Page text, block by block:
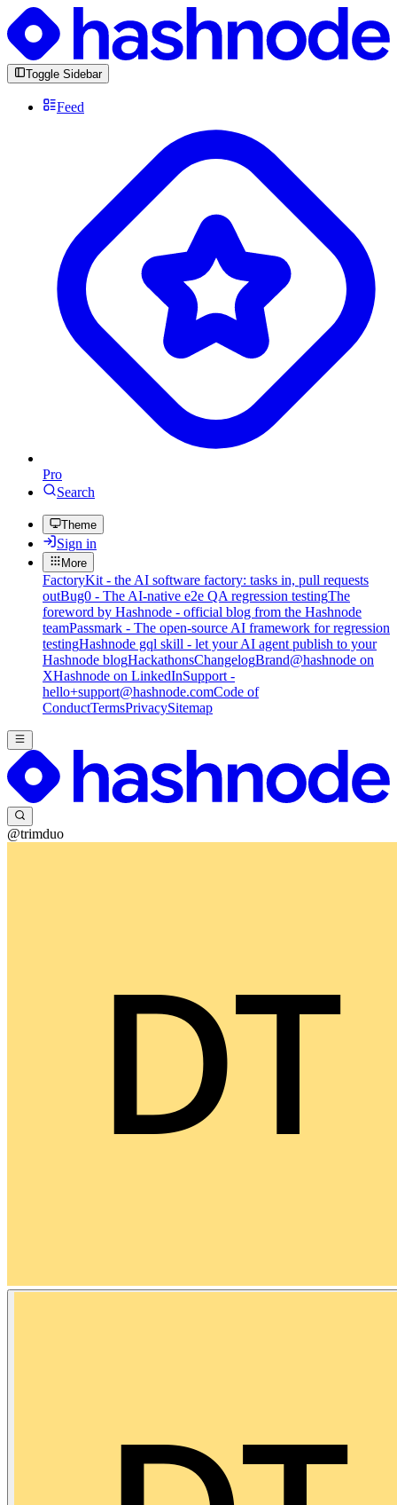
Toggle Sidebar
Feed
Pro
Search
Theme
Sign in
More
FactoryKit - the AI software factory: tasks in, pull requests
outBug0 - The AI-native e2e QA regression testingThe
foreword by Hashnode - official blog from the Hashnode
teamPassmark - The open-source AI framework for regression
testingHashnode gql skill - let your AI agent publish to your
Hashnode blogHackathonsChangelogBrand@hashnode on
XHashnode on LinkedInSupport -
hello+support@hashnode.comCode of
ConductTermsPrivacySitemap
@trimduo